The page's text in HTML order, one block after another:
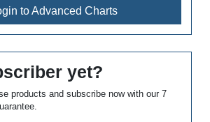
to Advanced Charts
yet?
products and subscribe now with our 7